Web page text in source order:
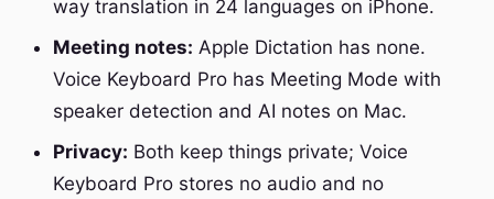
way translation in 24 languages on iPhone.
Meeting notes: Apple Dictation has none.
Voice Keyboard Pro has Meeting Mode with
speaker detection and AI notes on Mac.
Privacy: Both keep things private; Voice
Keyboard Pro stores no audio and no